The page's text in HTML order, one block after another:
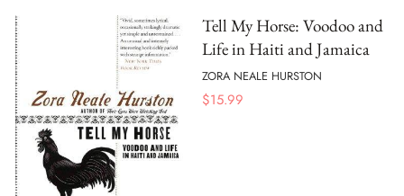
Tell My Horse: Voodoo and
Life in Haiti and Jamaica
ZORA NEALE HURSTON
$15.99